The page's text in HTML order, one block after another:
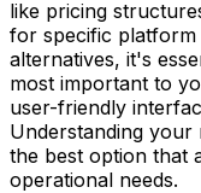
like pricing
for specific platform
alternatives, it's
most important to
user-friendly
Understanding your
the best option that
operational needs.